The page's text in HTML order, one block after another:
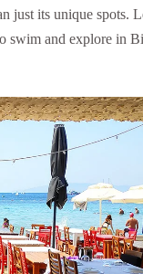
just its unique spots.
swim and explore in